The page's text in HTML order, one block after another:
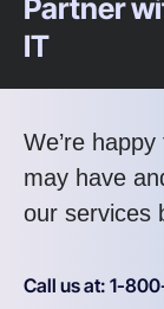
Partner
IT
We’re
may have
our services
Call us at: 1-